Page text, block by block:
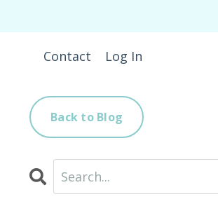
Contact Log In
Back to Blog